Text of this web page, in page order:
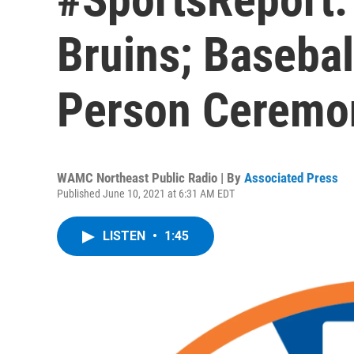
Bruins;
Person
WAMC Northeast Public Radio | By Associated Press
Published June 10, 2021 at 6:31 AM EDT
LISTEN • 1:45